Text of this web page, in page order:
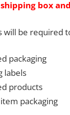
box
will be required
packaging
labels
products
packaging